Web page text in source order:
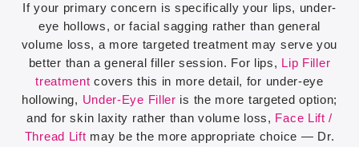
If your primary concern is specifically your lips, under-
eye hollows, or facial sagging rather than general
volume loss, a more targeted treatment may serve you
better than a general filler session. For lips, Lip Filler
treatment covers this in more detail, for under-eye
hollowing, Under-Eye Filler is the more targeted option;
and for skin laxity rather than volume loss, Face Lift /
Thread Lift may be the more appropriate choice — Dr.